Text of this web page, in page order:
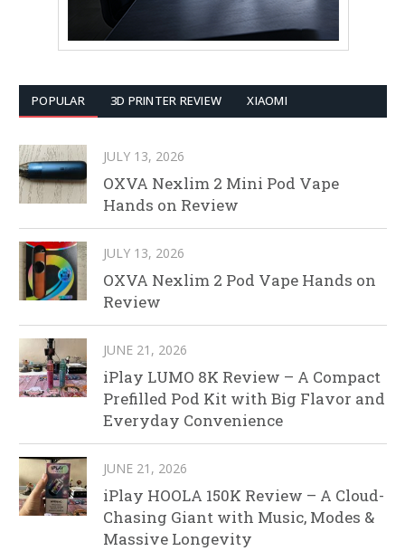
POPULAR 3D PRINTER REVIEW XIAOMI
JULY 13, 2026
OXVA Nexlim 2 Mini Pod Vape
Hands on Review
JULY 13, 2026
OXVA Nexlim 2 Pod Vape Hands on
Review
JUNE 21, 2026
iPlay LUMO 8K Review – A Compact
Prefilled Pod Kit with Big Flavor and
Everyday Convenience
JUNE 21, 2026
iPlay HOOLA 150K Review – A Cloud-
Chasing Giant with Music, Modes &
Massive Longevity